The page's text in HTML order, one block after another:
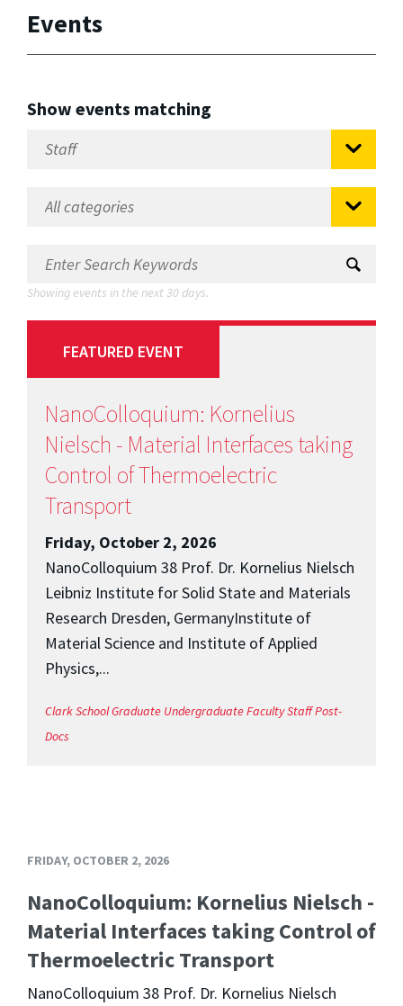
Events
Show events matching
Showing events in the next 30 days.
FEATURED EVENT
NanoColloquium: Kornelius
Nielsch - Material Interfaces taking
Control of Thermoelectric
Transport
Friday, October 2, 2026
NanoColloquium 38 Prof. Dr. Kornelius Nielsch
Leibniz Institute for Solid State and Materials
Research Dresden, GermanyInstitute of
Material Science and Institute of Applied
Physics,...
Clark SchoolGraduate UndergraduateFacultyStaffPost-
Docs
FRIDAY, OCTOBER 2, 2026
NanoColloquium: Kornelius Nielsch -
Material Interfaces taking Control of
Thermoelectric Transport
NanoColloquium 38 Prof. Dr. Kornelius Nielsch